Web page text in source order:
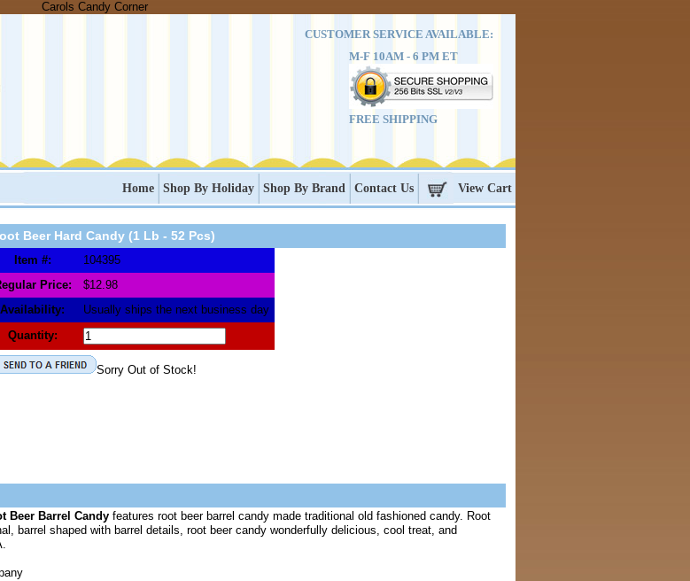
Carols Candy Corner
CUSTOMER SERVICE AVAILABLE:
M-F 10AM - 6 PM ET
FREE SHIPPING
Home Shop By Holiday Shop By Brand Contact Us View Cart
Beer Hard Candy (1 Lb - 52 Pcs)
Item #:
104395
Price:
$12.98
Availability:
Usually ships the next business day
Quantity:
Sorry Out of Stock!
Beer Barrel Candy features root beer barrel candy made traditional old fashioned candy. Root
barrel shaped with barrel details, root beer candy wonderfully delicious, cool treat, and